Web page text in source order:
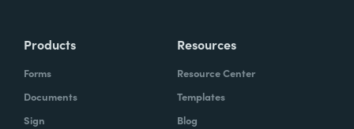
Products
Forms
Documents
Sign
Resources
Resource Center
Templates
Blog